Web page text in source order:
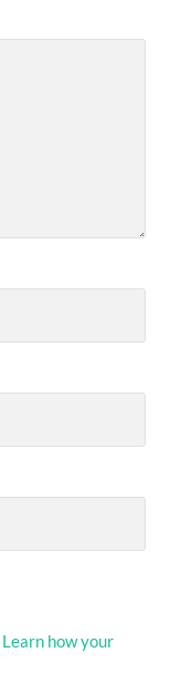
Learn how your